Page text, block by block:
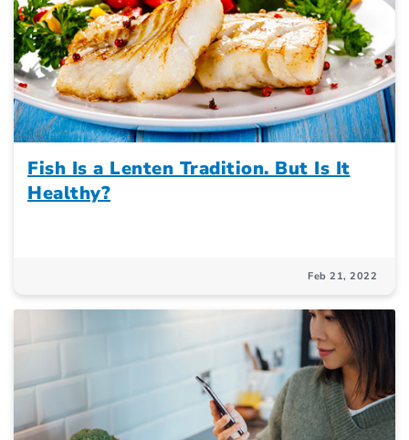
Fish Is a Lenten Tradition. But Is It
Healthy?
Feb 21, 2022